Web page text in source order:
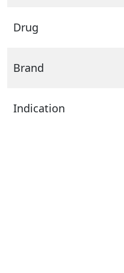
Drug
Brand
Indication